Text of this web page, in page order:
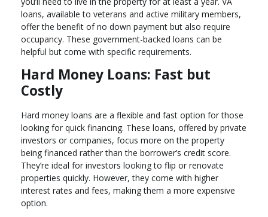
loans, available to veterans and active military members,
offer the benefit of no down payment but also require
occupancy. These government-backed loans can be
helpful but come with specific requirements.
Hard Money Loans: Fast but
Costly
Hard money loans are a flexible and fast option for those
looking for quick financing. These loans, offered by private
investors or companies, focus more on the property
being financed rather than the borrower’s credit score.
They’re ideal for investors looking to flip or renovate
properties quickly. However, they come with higher
interest rates and fees, making them a more expensive
option.